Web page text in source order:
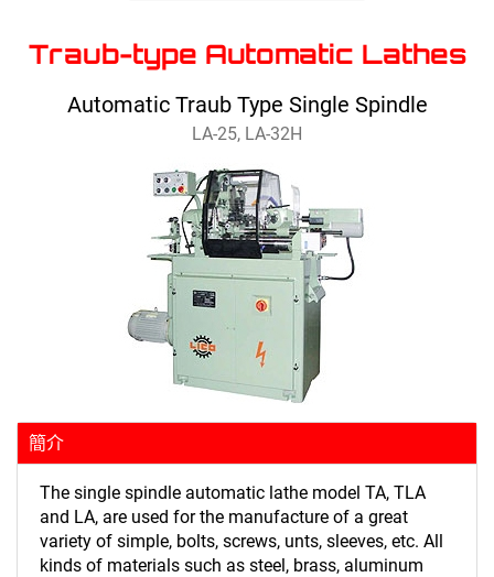
Traub-type Automatic Lathes
Automatic Traub Type Single Spindle
LA-25, LA-32H
簡介
The single spindle automatic lathe model TA, TLA
and LA, are used for the manufacture of a great
variety of simple, bolts, screws, unts, sleeves, etc. All
kinds of materials such as steel, brass, aluminum